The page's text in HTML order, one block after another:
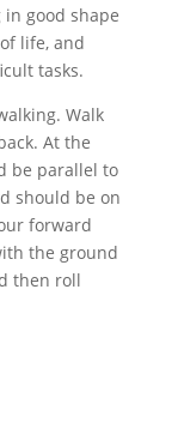
good shape
life, and
tasks.
Walk
At the
be parallel to
should be on
forward
the ground
then roll